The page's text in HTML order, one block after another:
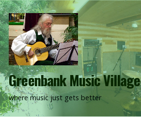
Skip
to
content
Greenbank Music Village
where music just gets better